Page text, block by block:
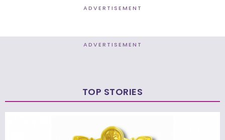
ADVERTISEMENT
ADVERTISEMENT
TOP STORIES